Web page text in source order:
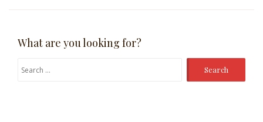
What are you looking for?
Search